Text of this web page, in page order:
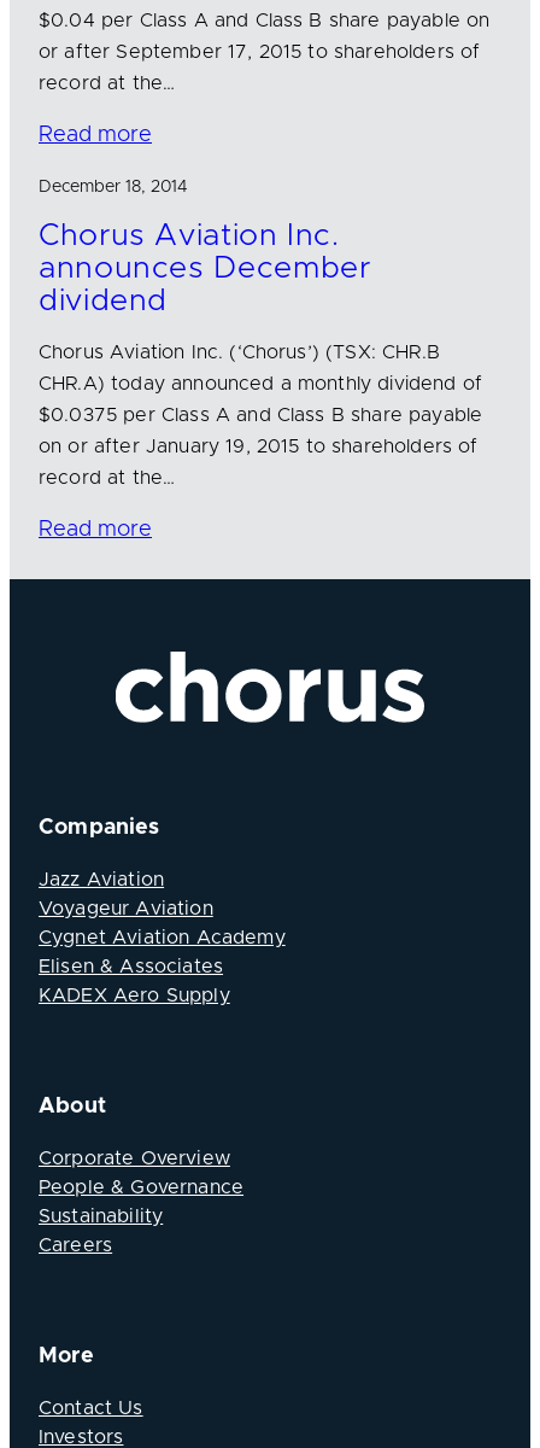
$0.04 per Class A and Class B share payable on
or after September 17, 2015 to shareholders of
record at the…
Read more
December 18, 2014
Chorus Aviation Inc.
announces December
dividend
Chorus Aviation Inc. (‘Chorus’) (TSX: CHR.B
CHR.A) today announced a monthly dividend of
$0.0375 per Class A and Class B share payable
on or after January 19, 2015 to shareholders of
record at the…
Read more
Companies
Jazz Aviation
Voyageur Aviation
Cygnet Aviation Academy
Elisen & Associates
KADEX Aero Supply
About
Corporate Overview
People & Governance
Sustainability
Careers
More
Contact Us
Investors